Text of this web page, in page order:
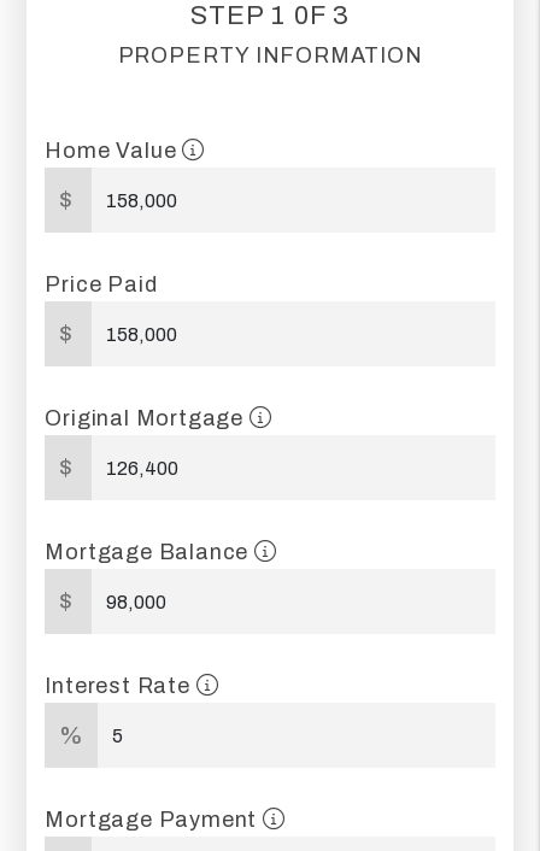
STEP 1 0F 3
PROPERTY INFORMATION
Home Value
$
Price Paid
$
Original Mortgage
$
Mortgage Balance
$
Interest Rate
%
Mortgage Payment